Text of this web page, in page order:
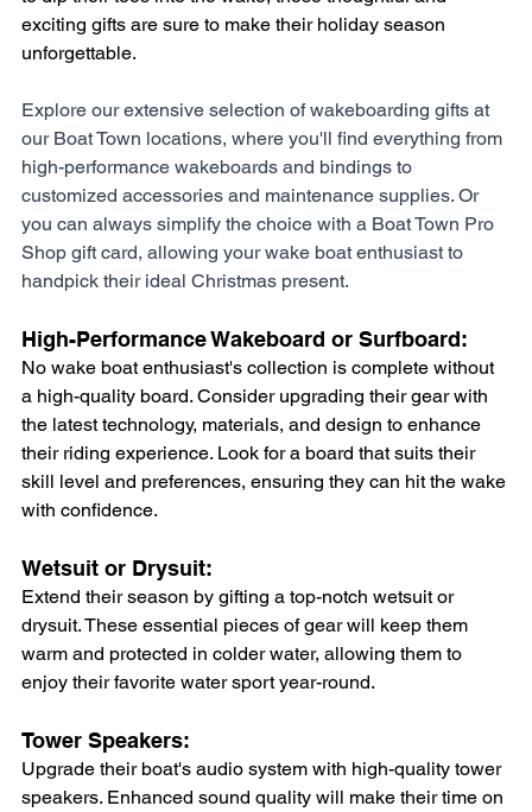
exciting gifts are sure to make their holiday season
unforgettable.
Explore our extensive selection of wakeboarding gifts at
our Boat Town locations, where you'll find everything from
high-performance wakeboards and bindings to
customized accessories and maintenance supplies. Or
you can always simplify the choice with a Boat Town Pro
Shop gift card, allowing your wake boat enthusiast to
handpick their ideal Christmas present.
High-Performance Wakeboard or Surfboard:
No wake boat enthusiast's collection is complete without
a high-quality board. Consider upgrading their gear with
the latest technology, materials, and design to enhance
their riding experience. Look for a board that suits their
skill level and preferences, ensuring they can hit the wake
with confidence.
Wetsuit or Drysuit:
Extend their season by gifting a top-notch wetsuit or
drysuit. These essential pieces of gear will keep them
warm and protected in colder water, allowing them to
enjoy their favorite water sport year-round.
Tower Speakers:
Upgrade their boat's audio system with high-quality tower
speakers. Enhanced sound quality will make their time on